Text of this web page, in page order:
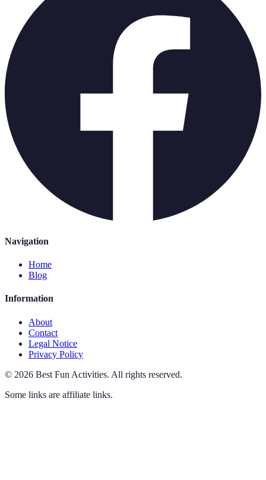
Navigation
Home
Blog
Information
About
Contact
Legal Notice
Privacy Policy
© 2026 Best Fun Activities. All rights reserved.
Some links are affiliate links.